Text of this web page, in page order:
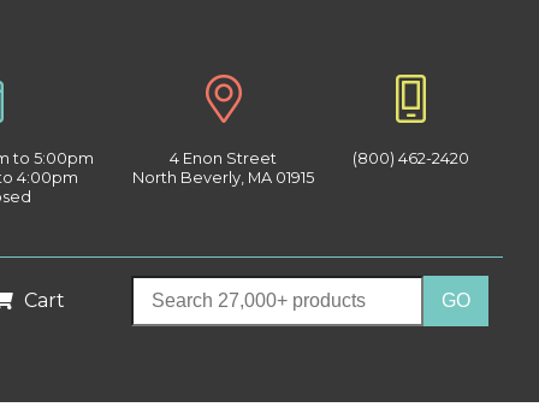
to 5:00pm
4:00pm
4 Enon Street
North Beverly, MA 01915
(800) 462-2420
Cart